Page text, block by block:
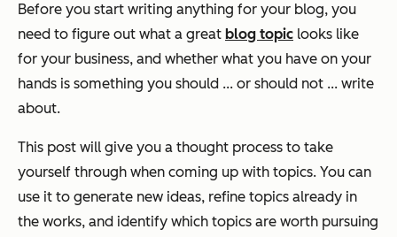
Before you start writing anything for your blog, you
need to figure out what a great blog topic looks like
for your business, and whether what you have on your
hands is something you should ... or should not ... write
about.
This post will give you a thought process to take
yourself through when coming up with topics. You can
use it to generate new ideas, refine topics already in
the works, and identify which topics are worth pursuing